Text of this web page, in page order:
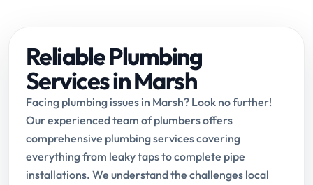
Reliable Plumbing
Services in Marsh
Facing plumbing issues in Marsh? Look no further!
Our experienced team of plumbers offers
comprehensive plumbing services covering
everything from leaky taps to complete pipe
installations. We understand the challenges local